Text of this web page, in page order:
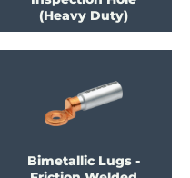
(Heavy Duty)
Bimetallic Lugs -